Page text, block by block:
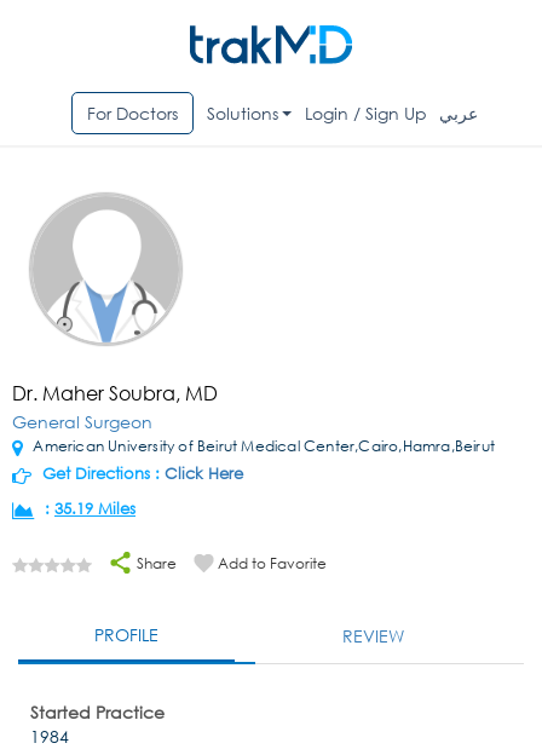
For Doctors Solutions Login / Sign Up عربي
Dr. Maher Soubra, MD
General Surgeon
American University of Beirut Medical Center,Cairo,Hamra,Beirut
Get Directions : Click Here
: 35.19 Miles
Share Add to Favorite
PROFILE REVIEW
Started Practice
1984